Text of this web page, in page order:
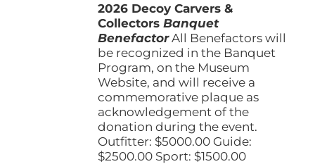
through
2026 Decoy Carvers &
CollectorsBanquet
BenefactorAll Benefactors will
be recognized in the Banquet
Program, on the Museum
Website, and will receive a
commemorative plaque as
acknowledgement of the
donation during the event.
Outfitter: $5000.00 Guide:
$2500.00 Sport: $1500.00